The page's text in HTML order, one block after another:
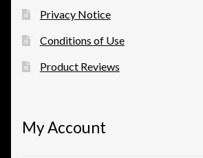
Privacy Notice
Conditions of Use
Product Reviews
My Account